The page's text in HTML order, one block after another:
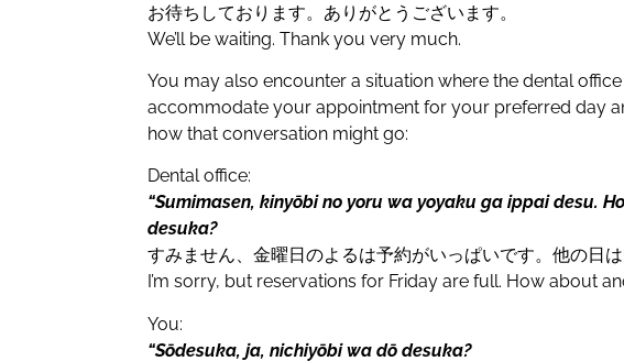
お待ちしております。ありがとうございます。
We’ll be waiting. Thank you very much.
You may also encounter a situation where the dental office
accommodate your appointment for your preferred day
how that conversation might go:
Dental office:
“Sumimasen, kinyōbi no yoru wa yoyaku ga ippai desu.
desuka?
すみません、金曜日のよるは予約がいっぱいです。他の日
I’m sorry, but reservations for Friday are full. How about
You:
“Sōdesuka, ja, nichiyōbi wa dō desuka?